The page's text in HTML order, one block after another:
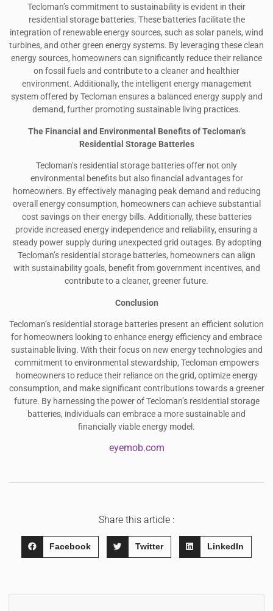
Tecloman’s commitment to sustainability is evident in their
residential storage batteries. These batteries facilitate the
integration of renewable energy sources, such as solar panels, wind
turbines, and other green energy systems. By leveraging these clean
energy sources, homeowners can significantly reduce their reliance
on fossil fuels and contribute to a cleaner and healthier
environment. Additionally, the intelligent energy management
system offered by Tecloman ensures a balanced energy supply and
demand, further promoting sustainable living practices.
The Financial and Environmental Benefits of Tecloman’s
Residential Storage Batteries
Tecloman’s residential storage batteries offer not only
environmental benefits but also financial advantages for
homeowners. By effectively managing peak demand and reducing
overall energy consumption, homeowners can achieve substantial
cost savings on their energy bills. Additionally, these batteries
provide increased energy independence and reliability, ensuring a
steady power supply during unexpected grid outages. By adopting
Tecloman’s residential storage batteries, homeowners can align
with sustainability goals, benefit from government incentives, and
contribute to a cleaner, greener future.
Conclusion
Tecloman’s residential storage batteries present an efficient solution
for homeowners looking to enhance energy efficiency and embrace
sustainable living. With their focus on new energy technologies and
commitment to environmental stewardship, Tecloman empowers
homeowners to reduce their reliance on the grid, optimize energy
consumption, and make significant contributions towards a greener
future. By harnessing the power of Tecloman’s residential storage
batteries, individuals can embrace a more sustainable and
financially viable energy model.
eyemob.com
Share this article :
Facebook Twitter LinkedIn